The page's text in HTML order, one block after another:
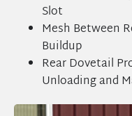
Slot
Mesh Between
Buildup
Rear Dovetail
Unloading and